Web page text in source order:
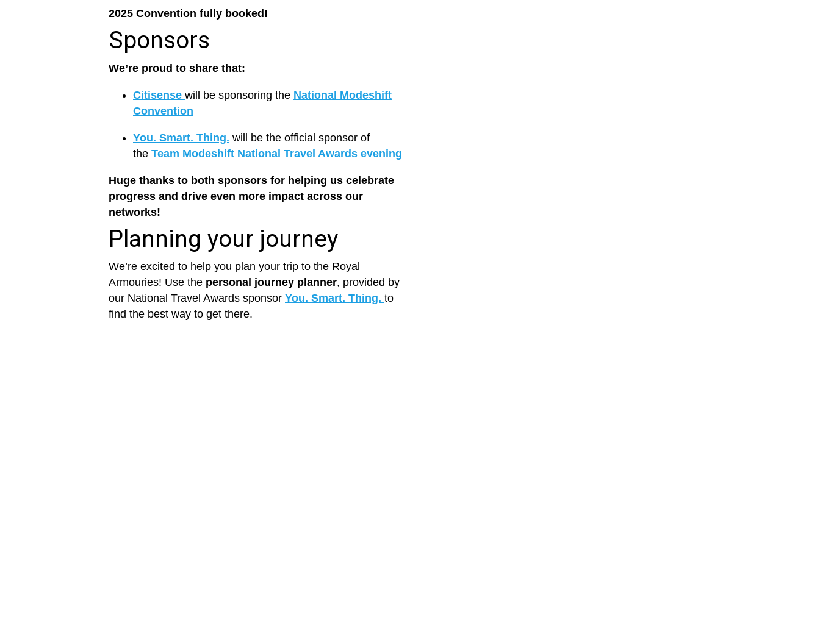
2025 Convention fully booked!
Sponsors
We’re proud to share that:
Citisense will be sponsoring the National Modeshift
Convention
You. Smart. Thing. will be the official sponsor of
the Team Modeshift National Travel Awards evening
Huge thanks to both sponsors for helping us celebrate
progress and drive even more impact across our
networks!
Planning your journey
We’re excited to help you plan your trip to the Royal
Armouries! Use the personal journey planner, provided by
our National Travel Awards sponsor You. Smart. Thing. to
find the best way to get there.